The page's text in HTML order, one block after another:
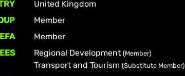
United Kingdom
Member
EFA
Member
Regional Development(Member)
Transport and Tourism(Substitute Member)